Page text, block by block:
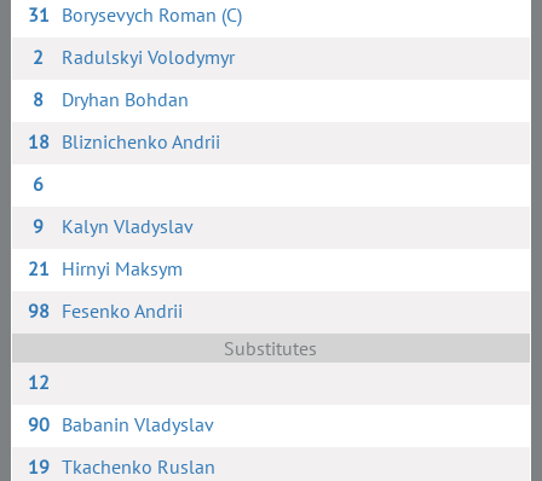
31 Borysevych Roman (C)
2
Radulskyi Volodymyr
8
Dryhan Bohdan
18 Bliznichenko Andrii
6
9
Kalyn Vladyslav
21 Hirnyi Maksym
98 Fesenko Andrii
Substitutes
12
90 Babanin Vladyslav
19 Tkachenko Ruslan